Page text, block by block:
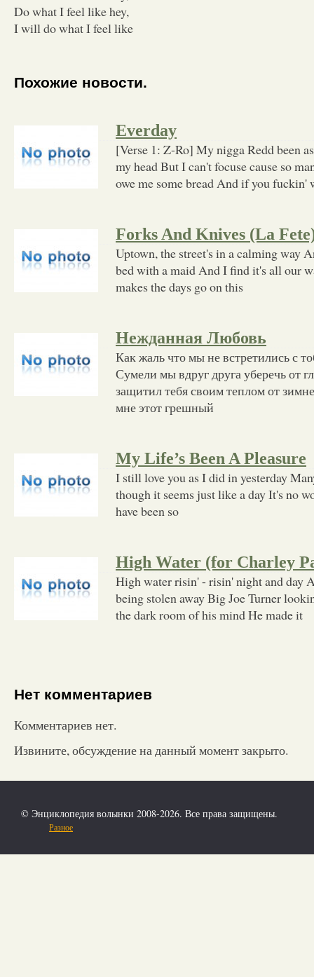
Do what I feel like hey,
I will do what I feel like
Похожие новости.
Everday
[Verse 1: Z-Ro] My nigga Redd been
my head But I can't focuse cause so
owe me some bread And if you fuckin'
Forks And Knives (La
Uptown, the street's in a calming way
bed with a maid And I find it's all our
makes the days go on this
Нежданная Любовь
Как жаль что мы не встретились с
Сумели мы вдруг друга уберечь от
защитил тебя своим теплом от
мне этот грешный
My Life’s Been A Pleasure
I still love you as I did in yesterday
though it seems just like a day It's no
have been so
High Water (for Charley
High water risin' - risin' night and day
being stolen away Big Joe Turner
the dark room of his mind He made it
Нет комментариев
Комментариев нет.
Извините, обсуждение на данный момент закрыто.
© Энциклопедия волынки 2008-2026. Все права защищены.
Разное